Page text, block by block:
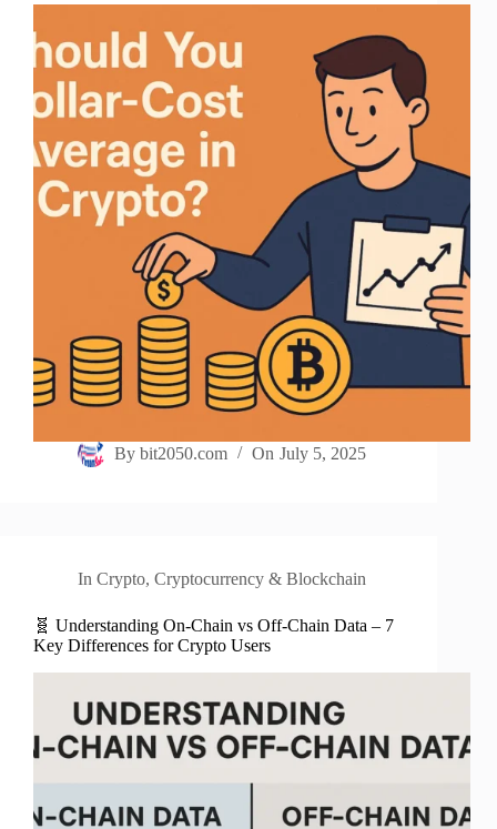
By bit2050.com On July 5, 2025
In Crypto,Cryptocurrency & Blockchain
🧬 Understanding On-Chain vs Off-Chain Data – 7
Key Differences for Crypto Users